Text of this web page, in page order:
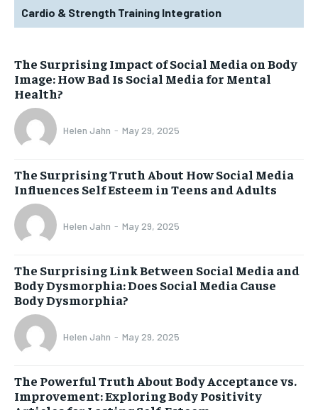
Cardio & Strength Training Integration
The Surprising Impact of Social Media on Body
Image: How Bad Is Social Media for Mental
Health?
Helen Jahn - May 29, 2025
The Surprising Truth About How Social Media
Influences Self Esteem in Teens and Adults
Helen Jahn - May 29, 2025
The Surprising Link Between Social Media and
Body Dysmorphia: Does Social Media Cause
Body Dysmorphia?
Helen Jahn - May 29, 2025
The Powerful Truth About Body Acceptance vs.
Improvement: Exploring Body Positivity